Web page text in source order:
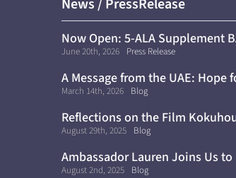
News / PressRelease
Now Open: 5-ALA Supplement
June 20th, 2026 Press Release
A Message from the UAE: Hope
Cure for Diabetes
March 14th, 2026 Blog
Reflections on the Film
Awareness
August 29th, 2025 Blog
Ambassador Lauren Joins Us
August 2nd, 2025 Blog